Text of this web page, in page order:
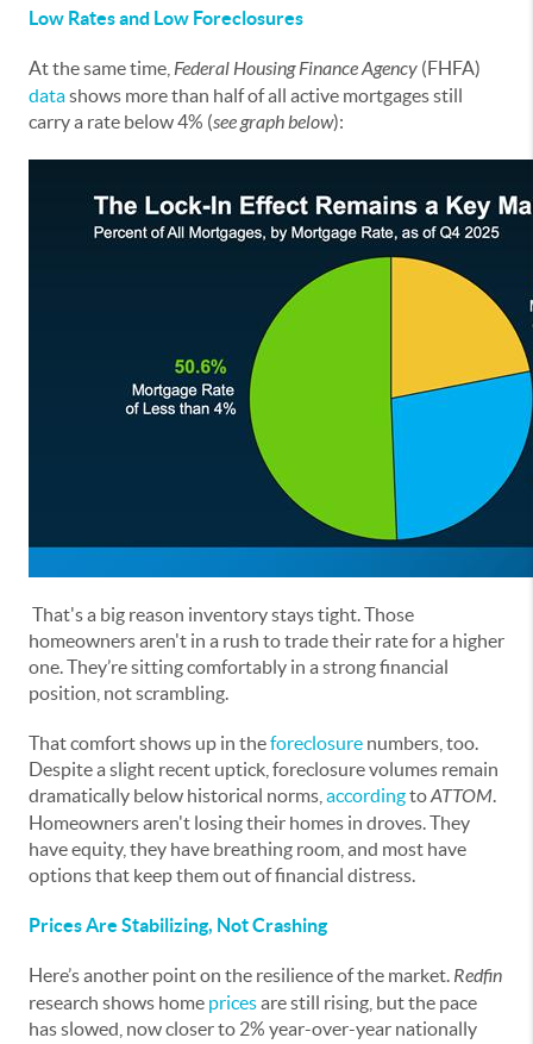
Low Rates and Low Foreclosures
At the same time, Federal Housing Finance Agency (FHFA)
datashows more than half of all active mortgages still
carry a rate below 4% (see graph below):
That's a big reason inventory stays tight. Those
homeowners aren't in a rush to trade their rate for a higher
one. They’re sitting comfortably in a strong financial
position, not scrambling.
That comfort shows up in theforeclosure numbers, too.
Despite a slight recent uptick, foreclosure volumes remain
dramatically below historical norms, accordingtoATTOM
Homeowners aren't losing their homes in droves. They
have equity, they have breathing room, and most have
options that keep them out of financial distress.
Prices Are Stabilizing, Not Crashing
Here’s another point on the resilience of the market. Redfin
research shows home pricesare still rising, but the pace
has slowed, now closer to 2% year-over-year nationally